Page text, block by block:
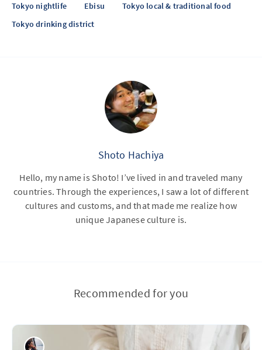
Tokyo nightlife
Ebisu
Tokyo local & traditional food
Tokyo drinking district
Shoto Hachiya
Hello, my name is Shoto! I’ve lived in and traveled many
countries. Through the experiences, I saw a lot of different
cultures and customs, and that made me realize how
unique Japanese culture is.
Recommended for you